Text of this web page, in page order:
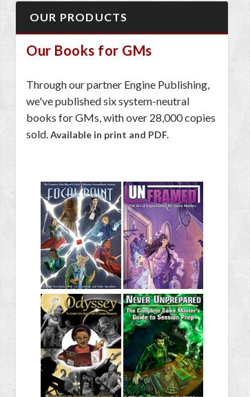
OUR PRODUCTS
Our Books for GMs
Through our partner Engine Publishing,
we've published six system-neutral
books for GMs, with over 28,000 copies
sold.Available in print and PDF.